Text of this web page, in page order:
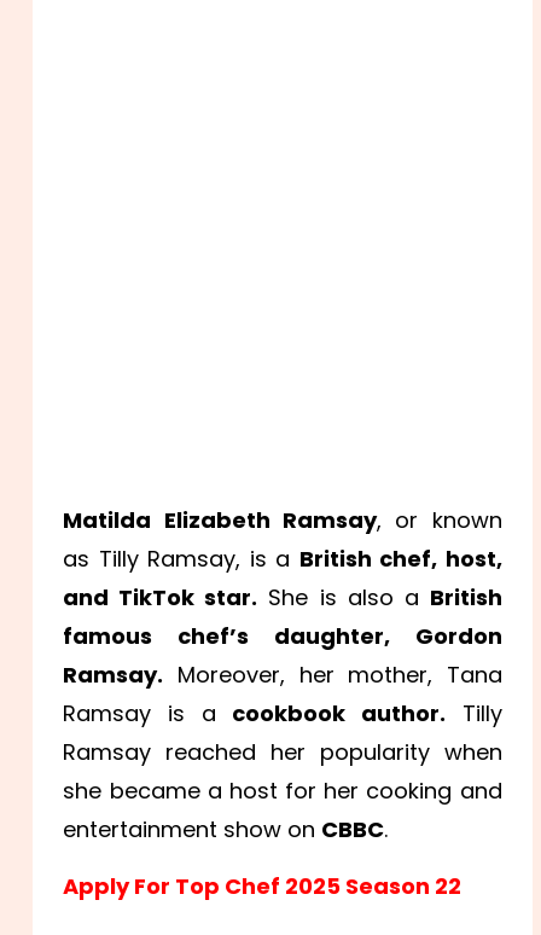
Matilda Elizabeth Ramsay, or known
as Tilly Ramsay, is a British chef, host,
and TikTok star. She is also a British
famous chef’s daughter, Gordon
Ramsay. Moreover, her mother, Tana
Ramsay is a cookbook author. Tilly
Ramsay reached her popularity when
she became a host for her cooking and
entertainment show on CBBC.
Apply For Top Chef 2025 Season 22